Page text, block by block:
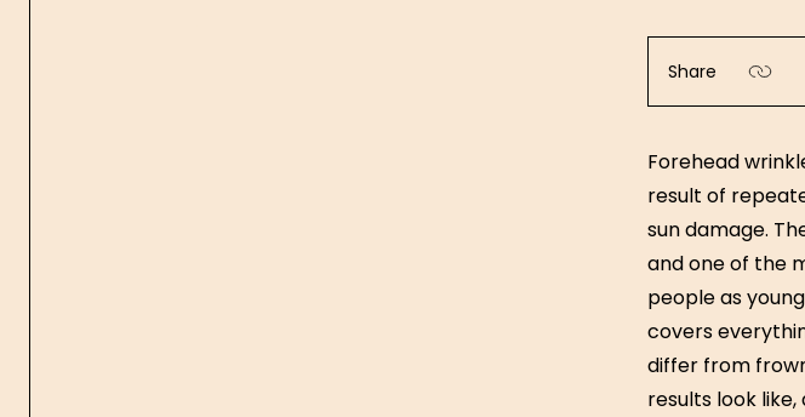
Share
Forehead
result of
sun damage.
and one of the
people as
covers
differ from
results look